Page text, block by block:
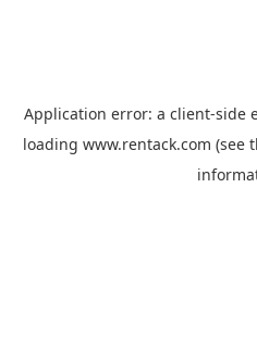
Application error: a client-side
loading www.rentack.com (see